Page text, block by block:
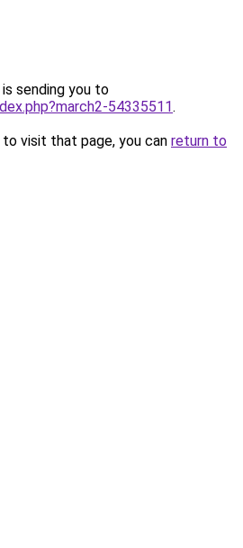
sending you to
54335511.
visit that page, you can return to